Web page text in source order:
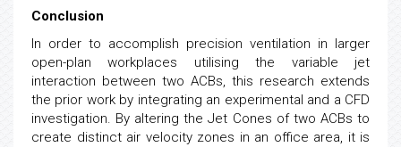
Conclusion
In order to accomplish precision ventilation in larger
open-plan workplaces utilising the variable jet
interaction between two ACBs, this research extends
the prior work by integrating an experimental and a CFD
investigation. By altering the Jet Cones of two ACBs to
create distinct air velocity zones in an office area, it is